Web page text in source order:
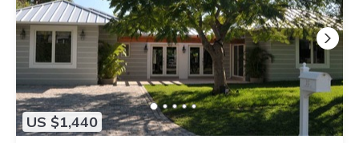
US $1,440